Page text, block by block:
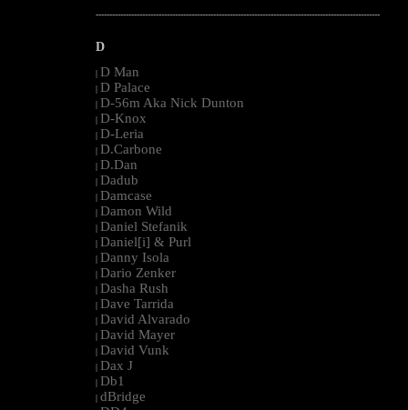
--------------------------------------------------------------------------------------------------------
D
| D Man
| D Palace
| D-56m Aka Nick Dunton
| D-Knox
| D-Leria
| D.Carbone
| D.Dan
| Dadub
| Damcase
| Damon Wild
| Daniel Stefanik
| Daniel[i] & Purl
| Danny Isola
| Dario Zenker
| Dasha Rush
| Dave Tarrida
| David Alvarado
| David Mayer
| David Vunk
| Dax J
| Db1
| dBridge